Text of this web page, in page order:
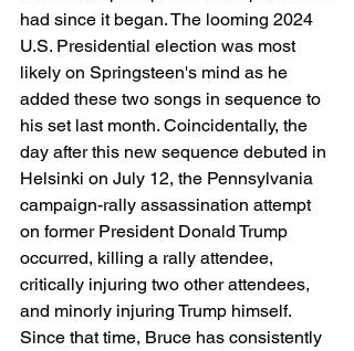
had since it began. The looming 2024
U.S. Presidential election was most
likely on Springsteen's mind as he
added these two songs in sequence to
his set last month. Coincidentally, the
day after this new sequence debuted in
Helsinki on July 12, the Pennsylvania
campaign-rally assassination attempt
on former President Donald Trump
occurred, killing a rally attendee,
critically injuring two other attendees,
and minorly injuring Trump himself.
Since that time, Bruce has consistently